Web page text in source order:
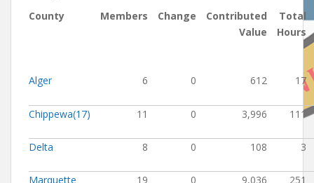
County Members Change
Contributed
Value
Total
Hours
Alger 6 0 612 17
Chippewa(17) 11 0 3,996 111
Delta 8 0 108 3
Marquette 19 0 9,036 251